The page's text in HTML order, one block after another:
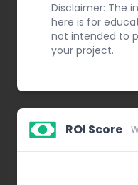
Disclaimer: The
here is for
not intended to
your project.
ROI Score